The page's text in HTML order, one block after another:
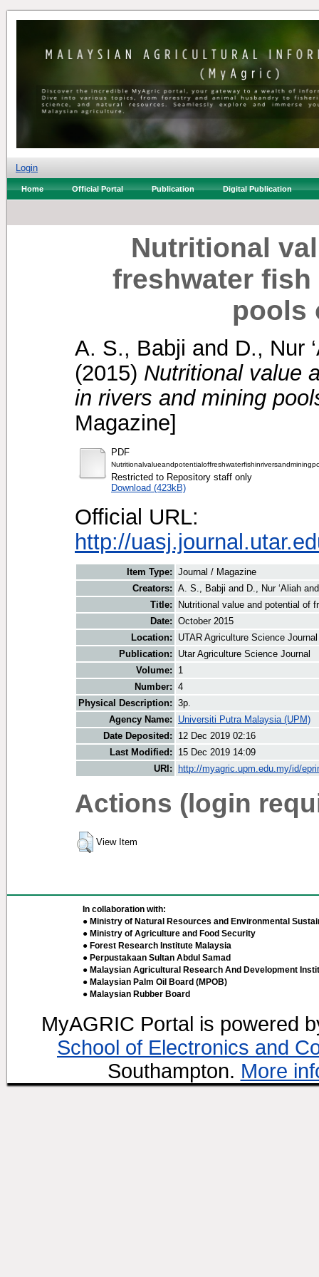
Login
Home Official Portal Publication Digital Publication
Nutritional
freshwater
pools
A. S., Babji and D., Nur
(2015) Nutritional value
in rivers and mining
Magazine]
PDF
Restricted to Repository staff only
Download (423kB)
Official URL:
http://
Item Type: Journal / Magazine
Creators: A. S., Babji and D., Nur ‘Aliah
Title:
Nutritional value and potential of
Date: October 2015
Location:
UTAR Agriculture Science
Publication:
Utar Agriculture Science Journal
Volume:
1
Number: 4
Physical Description: 3p.
Agency Name:
Universiti Putra Malaysia (UPM)
Date Deposited:
12 Dec 2019 02:16
Last Modified:
15 Dec 2019 14:09
URI:
http://myagric.upm.edu.my/id/
Actions (login
View Item
In collaboration with:
● Ministry of Natural Resources and Environmental
● Ministry of Agriculture and Food Security
● Forest Research Institute Malaysia
● Perpustakaan Sultan Abdul Samad
● Malaysian Agricultural Research And Development
● Malaysian Palm Oil Board (MPOB)
● Malaysian Rubber Board
MyAGRIC Portal is powered
School of Electronics and
Southampton. More